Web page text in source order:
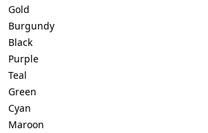
Gold
Burgundy
Black
Purple
Teal
Green
Cyan
Maroon